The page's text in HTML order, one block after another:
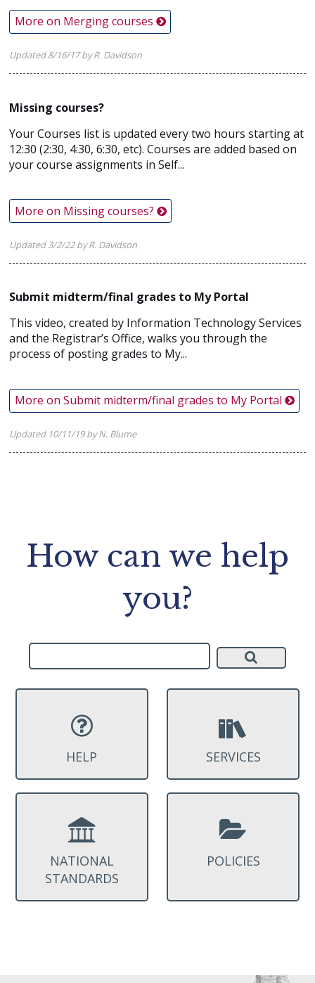
More on Merging courses
Updated 8/16/17 by R. Davidson
Missing courses?
Your Courses list is updated every two hours starting at
12:30 (2:30, 4:30, 6:30, etc). Courses are added based on
your course assignments in Self...
More on Missing courses?
Updated 3/2/22 by R. Davidson
Submit midterm/final grades to My Portal
This video, created by Information Technology Services
and the Registrar’s Office, walks you through the
process of posting grades to My...
More on Submit midterm/final grades to My Portal
Updated 10/11/19 by N. Blume
How can we help
you?
HELP SERVICES
NATIONAL
STANDARDS
POLICIES